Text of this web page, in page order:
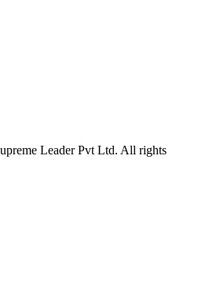
Leader Pvt Ltd. All rights